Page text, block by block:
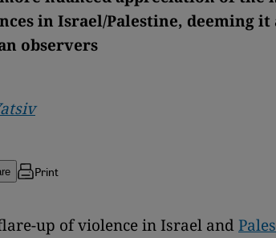
in Israel/Palestine, deeming
observers
Print
up of violence in Israel and